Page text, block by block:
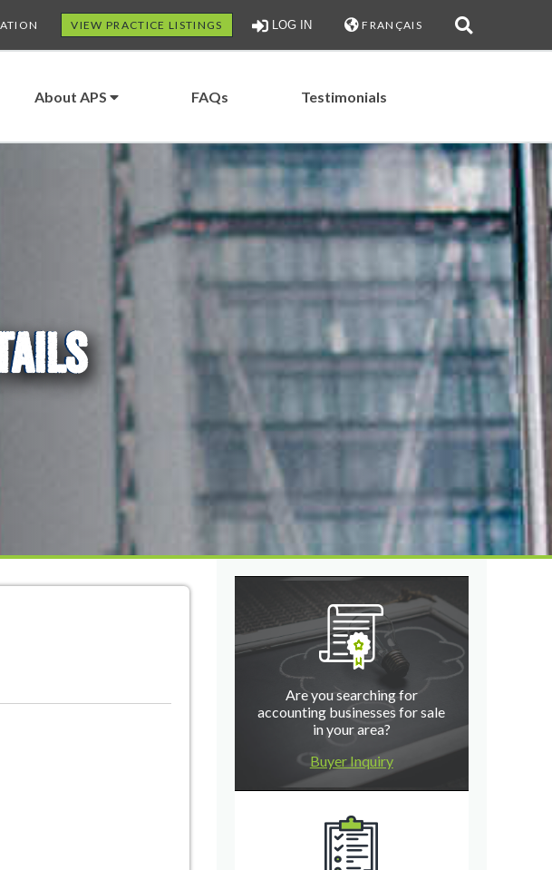
VIEW PRACTICE LISTINGS LOG IN FRANÇAIS
About APS FAQs Testimonials
Are you searching for
accounting businesses for sale
in your area?
Buyer Inquiry